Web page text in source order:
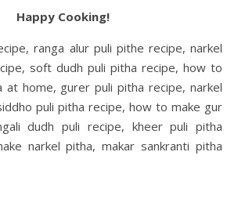
Happy Cooking!
ranga alur puli pithe recipe, narkel
soft dudh puli pitha recipe, how to
at home, gurer puli pitha recipe, narkel
puli pitha recipe, how to make gur
dudh puli recipe, kheer puli pitha
narkel pitha, makar sankranti pitha